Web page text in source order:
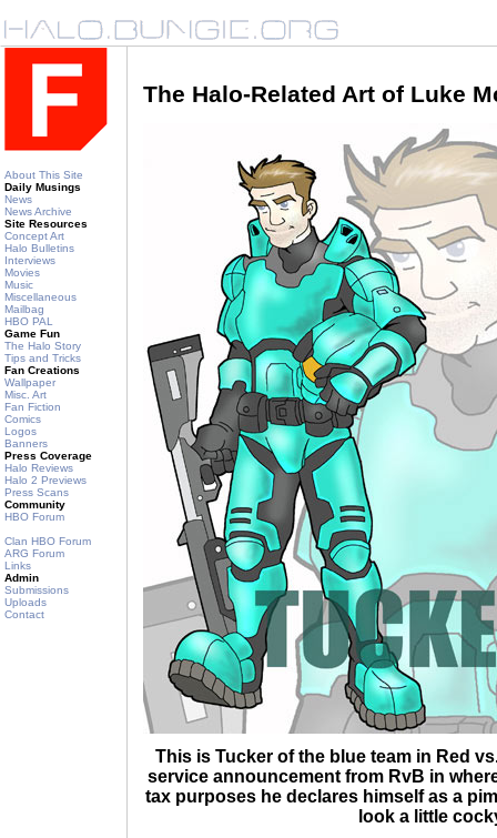
About This Site
Daily Musings
News
News Archive
Site Resources
Concept Art
Halo Bulletins
Interviews
Movies
Music
Miscellaneous
Mailbag
HBO PAL
Game Fun
The Halo Story
Tips and Tricks
Fan Creations
Wallpaper
Misc. Art
Fan Fiction
Comics
Logos
Banners
Press Coverage
Halo Reviews
Halo 2 Previews
Press Scans
Community
HBO Forum
Clan HBO Forum
ARG Forum
Links
Admin
Submissions
Uploads
Contact
The Halo-Related Art of Luke
This is Tucker of the blue team in Red
service announcement from RvB in
tax purposes he declares himself as a
look a little